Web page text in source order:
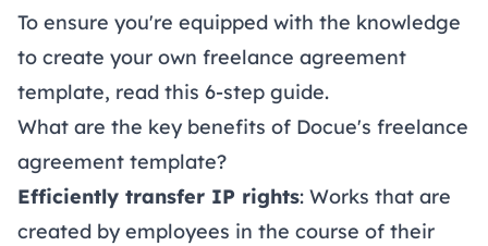
To ensure you're equipped with the knowledge
to create your own freelance agreement
template, read this 6-step guide.
What are the key benefits of Docue's freelance
agreement template?
Efficiently transfer IP rights: Works that are
created by employees in the course of their